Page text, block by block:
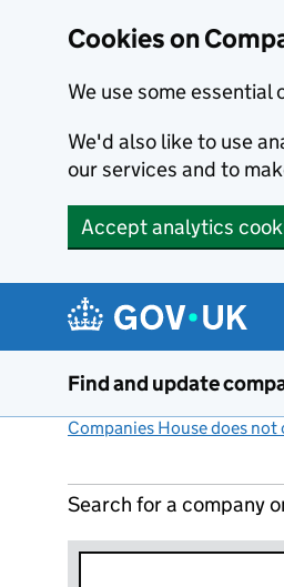
Cookies on
We use some
We'd also like to use
our services and to
Accept analytics
Find and update
Companies House does
Search for a company